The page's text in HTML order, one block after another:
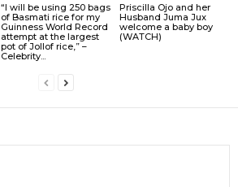
“I will be using 250 bags
of Basmati rice for my
Guinness World Record
attempt at the largest
pot of Jollof rice,” –
Celebrity...
Priscilla Ojo and her
Husband Juma Jux
welcome a baby boy
(WATCH)